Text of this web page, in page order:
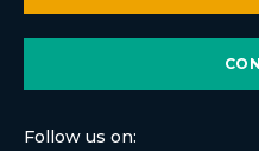
Follow us on: